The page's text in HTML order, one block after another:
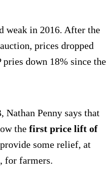
weak in 2016. After the
prices dropped
down 18% since the
Penny says that
the first price lift of
some relief, at
for farmers.